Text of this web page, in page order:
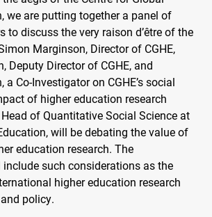
we are putting together a panel of
to discuss the very raison d’être of the
Marginson, Director of CGHE,
Deputy Director of CGHE, and
a Co-Investigator on CGHE’s social
of higher education research
of Quantitative Social Science at
will be debating the value of
education research. The
such considerations as the
higher education research
policy.